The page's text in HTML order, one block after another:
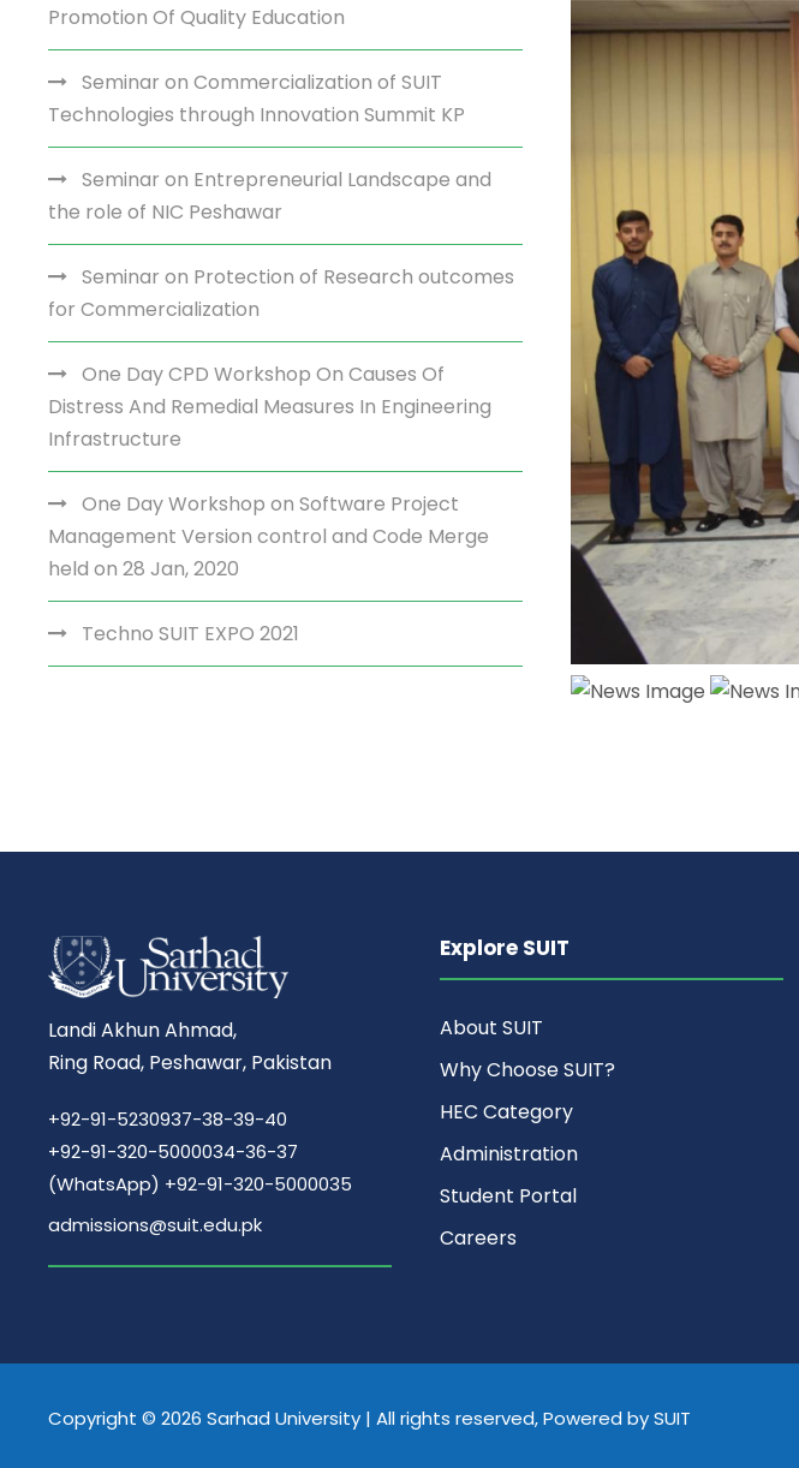
Promotion Of Quality Education
Seminar on Commercialization of SUIT
Technologies through Innovation Summit KP
Seminar on Entrepreneurial Landscape and
the role of NIC Peshawar
Seminar on Protection of Research outcomes
for Commercialization
One Day CPD Workshop On Causes Of
Distress And Remedial Measures In Engineering
Infrastructure
One Day Workshop on Software Project
Management Version control and Code Merge
held on 28 Jan, 2020
Techno SUIT EXPO 2021
Landi Akhun Ahmad,
Ring Road, Peshawar, Pakistan
+92-91-5230937-38-39-40
+92-91-320-5000034-36-37
(WhatsApp) +92-91-320-5000035
admissions@suit.edu.pk
Explore SUIT
About SUIT
Why Choose SUIT?
HEC Category
Administration
Student Portal
Careers
Copyright © 2026 Sarhad University | All rights reserved, Powered by SUIT